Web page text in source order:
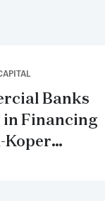
Banks
Financing
Koper